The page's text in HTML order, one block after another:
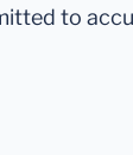
to